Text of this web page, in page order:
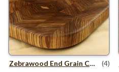
Zebrawood End Grain Cutting Board (4)